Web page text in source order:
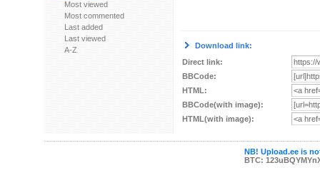
Most viewed
Most commented
Last added
Last viewed
A-Z
Download link:
Direct link:
BBCode:
HTML:
BBCode(with image):
HTML(with image):
NB! Upload.ee is
BTC: